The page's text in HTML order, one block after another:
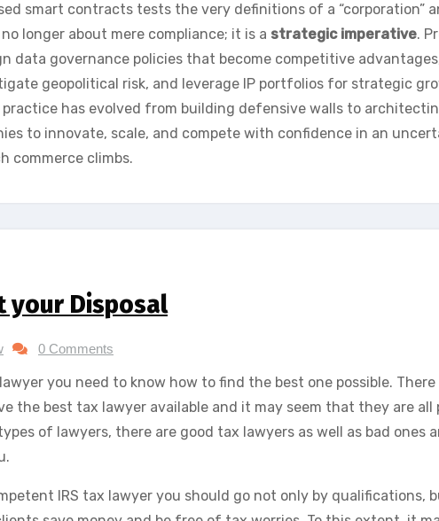
smart contracts tests the very definitions of a “corporation”
longer about mere compliance; it is a strategic imperative.
data governance policies that become competitive
geopolitical risk, and leverage IP portfolios for strategic
has evolved from building defensive walls to
to innovate, scale, and compete with confidence in an
commerce climbs.
your Disposal
0 Comments
you need to know how to find the best one possible.
the best tax lawyer available and it may seem that they are
of lawyers, there are good tax lawyers as well as bad ones
IRS tax lawyer you should go not only by qualifications,